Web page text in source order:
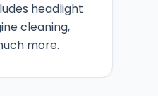
headlight
cleaning,
more.